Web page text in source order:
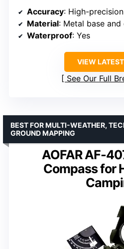
Accuracy: High-
Material: Metal base and
Waterproof: Yes
VIEW
See Our Full
AOFAR AF-
Compass for
BEST FOR MULTI-WEATHER,
GROUND MAPPING